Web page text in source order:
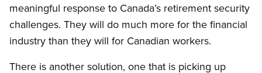
meaningful response to Canada’s retirement security
challenges. They will do much more for the financial
industry than they will for Canadian workers.
There is another solution, one that is picking up